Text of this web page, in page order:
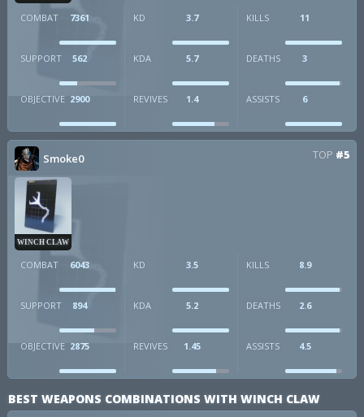
COMBAT 7361 KD 3.7 KILLS 11
SUPPORT 562 KDA 5.7 DEATHS 3
OBJECTIVE 2900 REVIVES 1.4 ASSISTS 6
Smoke0 TOP #5
WINCH CLAW
COMBAT 6043 KD 3.5 KILLS 8.9
SUPPORT 894 KDA 5.2 DEATHS 2.6
OBJECTIVE 2875 REVIVES 1.45 ASSISTS 4.5
BEST WEAPONS COMBINATIONS WITH WINCH CLAW